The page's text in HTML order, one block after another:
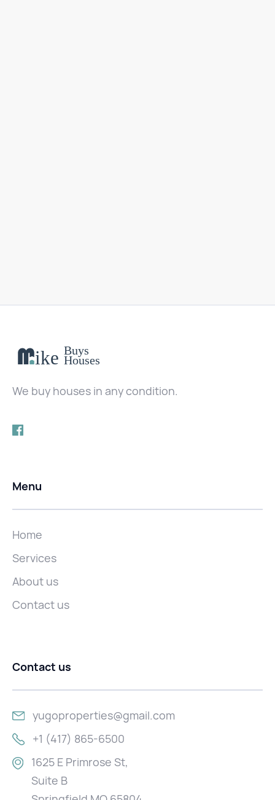
We buy houses in any condition.
Menu
Home
Services
About us
Contact us
Contact us
yugoproperties@gmail.com
+1 (417) 865-6500
1625 E Primrose St,
Suite B